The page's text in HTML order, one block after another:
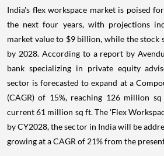
India's flex workspace market is poised
the next four years, with projections
market value to $9 billion, while the stock
by 2028. According to a report by
bank specializing in private equity
sector is forecasted to expand at a
(CAGR) of 15%, reaching 126 million
current 61 million sq ft. The 'Flex
by CY2028, the sector in India will be
growing at a CAGR of 21% from the